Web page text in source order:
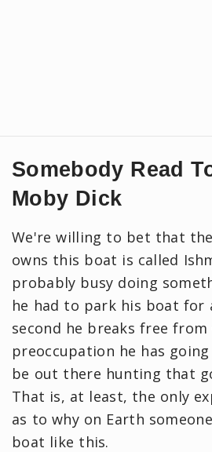
Somebody Read
Moby Dick
We're willing to bet that
owns this boat is called
probably busy doing
he had to park his boat for
second he breaks free from
preoccupation he has
be out there hunting that
That is, at least, the only
as to why on Earth
boat like this.